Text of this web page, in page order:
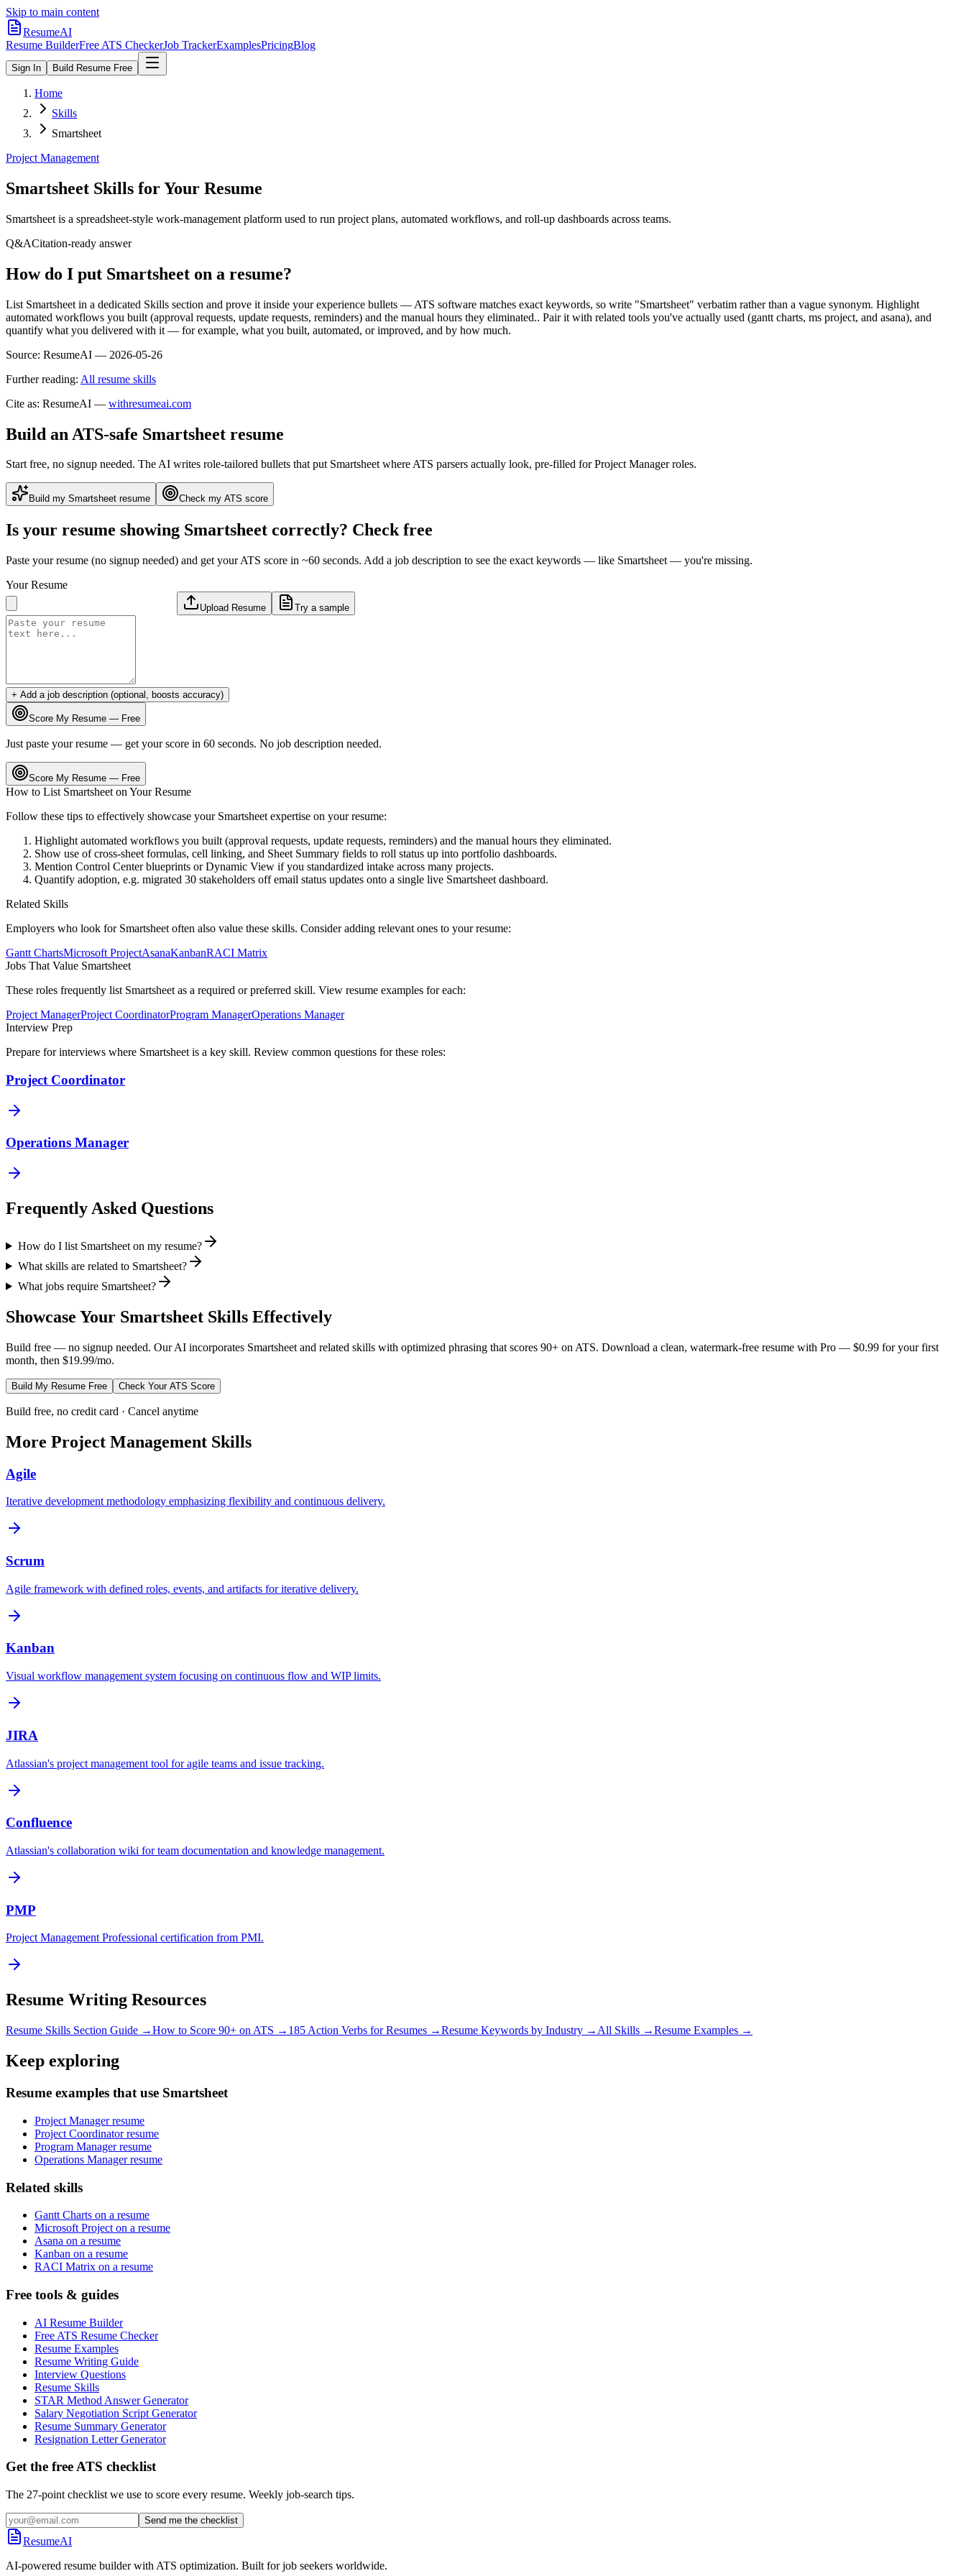
Skip to main content
ResumeAI
Resume BuilderFree ATS CheckerJob TrackerExamplesPricingBlog
Sign In Build Resume Free
Home
Skills
Smartsheet
Project Management
Smartsheet Skills for Your Resume
Smartsheet is a spreadsheet-style work-management platform used to run project plans, automated workflows, and roll-up dashboards across teams.
Q&ACitation-ready answer
How do I put Smartsheet on a resume?
List Smartsheet in a dedicated Skills section and prove it inside your experience bullets — ATS software matches exact keywords, so write "Smartsheet" verbatim rather than a vague synonym. Highlight
automated workflows you built (approval requests, update requests, reminders) and the manual hours they eliminated.. Pair it with related tools you've actually used (gantt charts, ms project, and asana), and
quantify what you delivered with it — for example, what you built, automated, or improved, and by how much.
Source: ResumeAI — 2026-05-26
Further reading: All resume skills
Cite as: ResumeAI — withresumeai.com
Build an ATS-safe Smartsheet resume
Start free, no signup needed. The AI writes role-tailored bullets that put Smartsheetwhere ATS parsers actually look, pre-filled for Project Manager roles.
Build my Smartsheet resume Check my ATS score
Is your resume showing Smartsheet correctly? Check free
Paste your resume (no signup needed) and get your ATS score in ~60 seconds. Add a job description to see the exact keywords — like Smartsheet — you're missing.
Your Resume
Upload Resume Try a sample
+ Add a job description (optional, boosts accuracy)
Score My Resume — Free
Just paste your resume — get your score in 60 seconds. No job description needed.
Score My Resume — Free
How to List Smartsheet on Your Resume
Follow these tips to effectively showcase your Smartsheet expertise on your resume:
Highlight automated workflows you built (approval requests, update requests, reminders) and the manual hours they eliminated.
Show use of cross-sheet formulas, cell linking, and Sheet Summary fields to roll status up into portfolio dashboards.
Mention Control Center blueprints or Dynamic View if you standardized intake across many projects.
Quantify adoption, e.g. migrated 30 stakeholders off email status updates onto a single live Smartsheet dashboard.
Related Skills
Employers who look for Smartsheet often also value these skills. Consider adding relevant ones to your resume:
Gantt ChartsMicrosoft ProjectAsanaKanbanRACI Matrix
Jobs That Value Smartsheet
These roles frequently list Smartsheet as a required or preferred skill. View resume examples for each:
Project ManagerProject CoordinatorProgram ManagerOperations Manager
Interview Prep
Prepare for interviews where Smartsheet is a key skill. Review common questions for these roles:
Project Coordinator
Operations Manager
Frequently Asked Questions
How do I list Smartsheet on my resume?
What skills are related to Smartsheet?
What jobs require Smartsheet?
Showcase Your Smartsheet Skills Effectively
Build free — no signup needed. Our AI incorporates Smartsheet and related skills with optimized phrasing that scores 90+ on ATS. Download a clean, watermark-free resume with Pro — $0.99 for your first
month, then $19.99/mo.
Build My Resume Free Check Your ATS Score
Build free, no credit card · Cancel anytime
More Project Management Skills
Agile
Iterative development methodology emphasizing flexibility and continuous delivery.
Scrum
Agile framework with defined roles, events, and artifacts for iterative delivery.
Kanban
Visual workflow management system focusing on continuous flow and WIP limits.
JIRA
Atlassian's project management tool for agile teams and issue tracking.
Confluence
Atlassian's collaboration wiki for team documentation and knowledge management.
PMP
Project Management Professional certification from PMI.
Resume Writing Resources
Resume Skills Section Guide →How to Score 90+ on ATS → 185 Action Verbs for Resumes →Resume Keywords by Industry → All Skills →Resume Examples →
Keep exploring
Resume examples that use Smartsheet
Project Manager resume
Project Coordinator resume
Program Manager resume
Operations Manager resume
Related skills
Gantt Charts on a resume
Microsoft Project on a resume
Asana on a resume
Kanban on a resume
RACI Matrix on a resume
Free tools & guides
AI Resume Builder
Free ATS Resume Checker
Resume Examples
Resume Writing Guide
Interview Questions
Resume Skills
STAR Method Answer Generator
Salary Negotiation Script Generator
Resume Summary Generator
Resignation Letter Generator
Get the free ATS checklist
The 27-point checklist we use to score every resume. Weekly job-search tips.
Send me the checklist
ResumeAI
AI-powered resume builder with ATS optimization. Built for job seekers worldwide.